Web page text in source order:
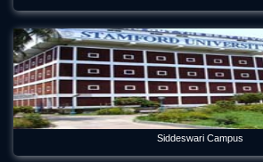
Siddeswari Campus